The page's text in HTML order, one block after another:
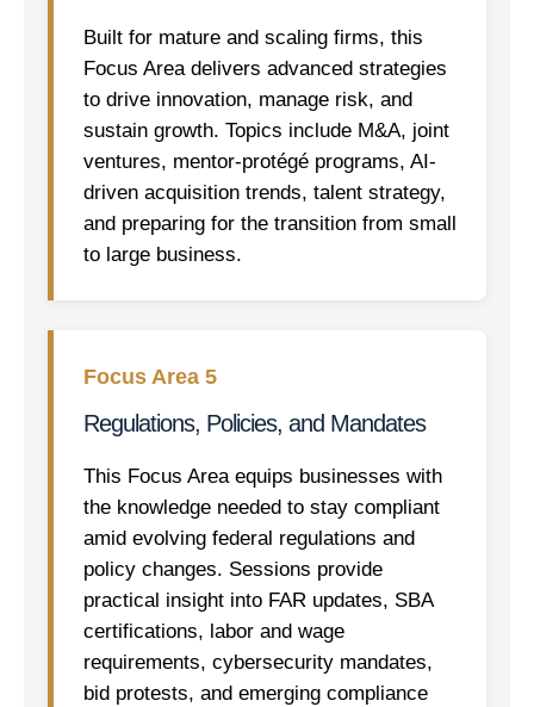
Built for mature and scaling firms, this
Focus Area delivers advanced strategies
to drive innovation, manage risk, and
sustain growth. Topics include M&A, joint
ventures, mentor-protégé programs, AI-
driven acquisition trends, talent strategy,
and preparing for the transition from small
to large business.
Focus Area 5
Regulations, Policies, and Mandates
This Focus Area equips businesses with
the knowledge needed to stay compliant
amid evolving federal regulations and
policy changes. Sessions provide
practical insight into FAR updates, SBA
certifications, labor and wage
requirements, cybersecurity mandates,
bid protests, and emerging compliance